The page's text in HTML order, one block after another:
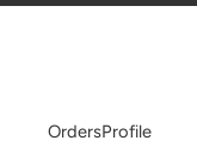
OrdersProfile